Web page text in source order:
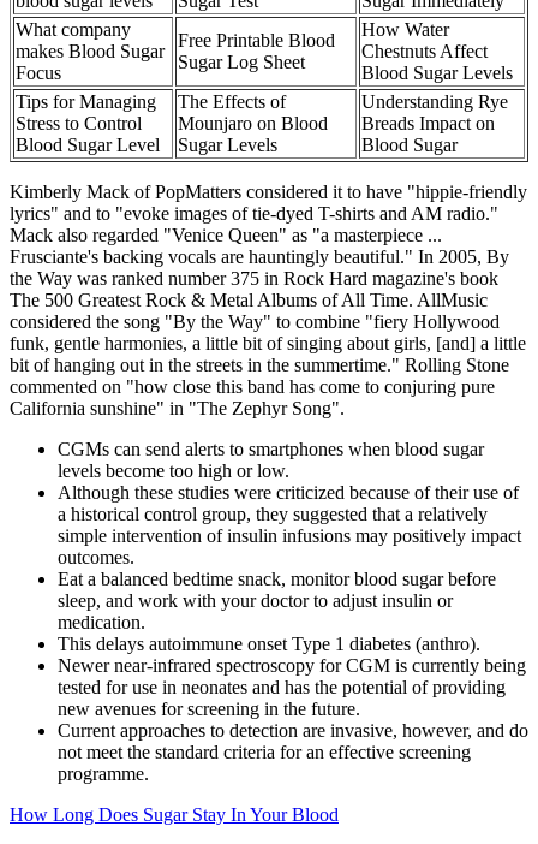
What company
makes Blood Sugar
Focus
Free Printable Blood
Sugar Log Sheet
How Water
Chestnuts Affect
Blood Sugar Levels
Tips for Managing
Stress to Control
Blood Sugar Level
The Effects of
Mounjaro on Blood
Sugar Levels
Understanding Rye
Breads Impact on
Blood Sugar
Kimberly Mack of PopMatters considered it to have "hippie-friendly
lyrics" and to "evoke images of tie-dyed T-shirts and AM radio."
Mack also regarded "Venice Queen" as "a masterpiece ...
Frusciante's backing vocals are hauntingly beautiful." In 2005, By
the Way was ranked number 375 in Rock Hard magazine's book
The 500 Greatest Rock & Metal Albums of All Time. AllMusic
considered the song "By the Way" to combine "fiery Hollywood
funk, gentle harmonies, a little bit of singing about girls, [and] a little
bit of hanging out in the streets in the summertime." Rolling Stone
commented on "how close this band has come to conjuring pure
California sunshine" in "The Zephyr Song".
CGMs can send alerts to smartphones when blood sugar
levels become too high or low.
Although these studies were criticized because of their use of
a historical control group, they suggested that a relatively
simple intervention of insulin infusions may positively impact
outcomes.
Eat a balanced bedtime snack, monitor blood sugar before
sleep, and work with your doctor to adjust insulin or
medication.
This delays autoimmune onset Type 1 diabetes (anthro).
Newer near-infrared spectroscopy for CGM is currently being
tested for use in neonates and has the potential of providing
new avenues for screening in the future.
Current approaches to detection are invasive, however, and do
not meet the standard criteria for an effective screening
programme.
How Long Does Sugar Stay In Your Blood